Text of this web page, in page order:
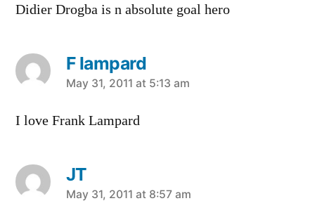
Didier Drogba is n absolute goal hero
F lampard
says:
May 31, 2011 at 5:13 am
I love Frank Lampard
JT
says:
May 31, 2011 at 8:57 am